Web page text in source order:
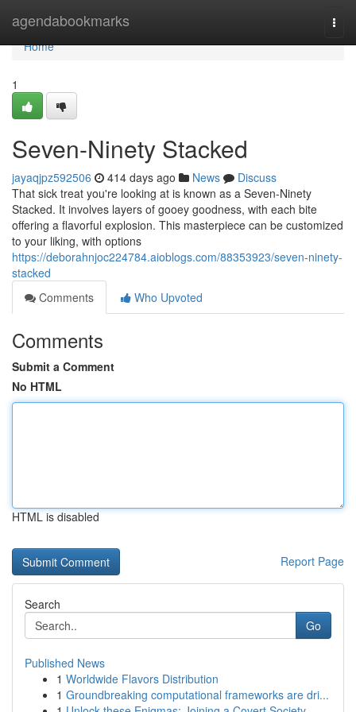
agendabookmarks
Home
Home
1
Seven-Ninety Stacked
jayaqjpz592506 414 days ago News
Discuss
That sick treat you're looking at is known as a Seven-Ninety
Stacked. It involves layers of gooey goodness, with each bite
offering a flavorful explosion. This masterpiece can be customized
to your liking, with options
https://deborahnjoc224784.aioblogs.com/88353923/seven-ninety-
stacked
Comments
Who Upvoted
Comments
Submit a Comment
No HTML
HTML is disabled
Report Page
Search
Go
Published News
1 Worldwide Flavors Distribution
1 Groundbreaking computational frameworks are dri...